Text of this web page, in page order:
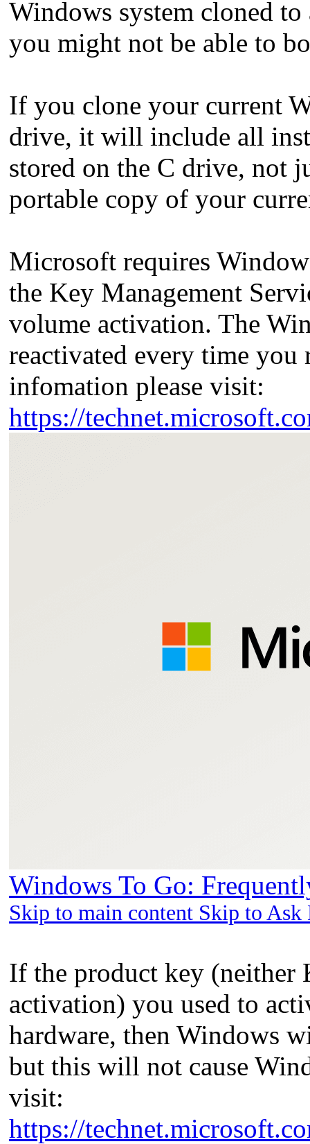
Windows system cloned
you might not be able to
If you clone your current
drive, it will include all
stored on the C drive, not
portable copy of your
Microsoft requires
the Key Management
volume activation. The
reactivated every time
infomation please visit:
https://
Windows To Go:
Skip to main content Skip to
If the product key (neither
activation) you used to
hardware, then Windows
but this will not cause
visit:
https://